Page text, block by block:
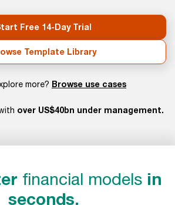
Free 14-Day Trial
Template Library
more? Browse use cases
over US$40bn under management.
financial models in
seconds.